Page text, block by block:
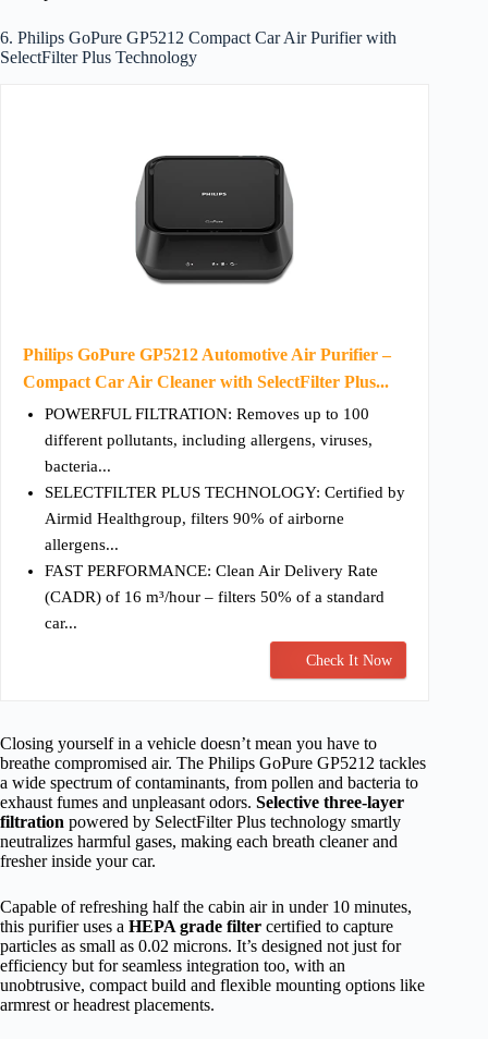
6. Philips GoPure GP5212 Compact Car Air Purifier with
SelectFilter Plus Technology
Philips GoPure GP5212 Automotive Air Purifier –
Compact Car Air Cleaner with SelectFilter Plus...
POWERFUL FILTRATION: Removes up to 100
different pollutants, including allergens, viruses,
bacteria...
SELECTFILTER PLUS TECHNOLOGY: Certified by
Airmid Healthgroup, filters 90% of airborne
allergens...
FAST PERFORMANCE: Clean Air Delivery Rate
(CADR) of 16 m³/hour – filters 50% of a standard
car...
Check It Now
Closing yourself in a vehicle doesn’t mean you have to
breathe compromised air. The Philips GoPure GP5212 tackles
a wide spectrum of contaminants, from pollen and bacteria to
exhaust fumes and unpleasant odors. Selective three-layer
filtration powered by SelectFilter Plus technology smartly
neutralizes harmful gases, making each breath cleaner and
fresher inside your car.
Capable of refreshing half the cabin air in under 10 minutes,
this purifier uses a HEPA grade filter certified to capture
particles as small as 0.02 microns. It’s designed not just for
efficiency but for seamless integration too, with an
unobtrusive, compact build and flexible mounting options like
armrest or headrest placements.